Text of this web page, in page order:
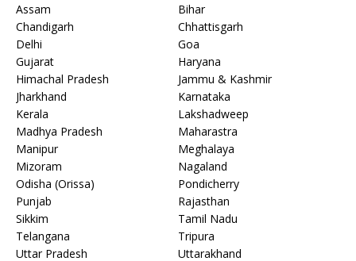
Assam
Bihar
Chandigarh
Chhattisgarh
Delhi
Goa
Gujarat
Haryana
Himachal Pradesh
Jammu & Kashmir
Jharkhand
Karnataka
Kerala
Lakshadweep
Madhya Pradesh
Maharastra
Manipur
Meghalaya
Mizoram
Nagaland
Odisha (Orissa)
Pondicherry
Punjab
Rajasthan
Sikkim
Tamil Nadu
Telangana
Tripura
Uttar Pradesh
Uttarakhand